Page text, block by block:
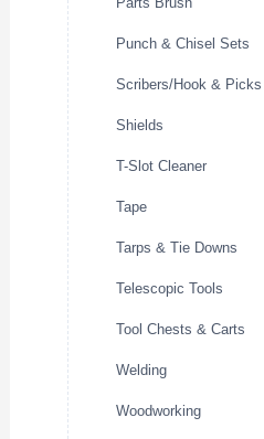
Punch & Chisel Sets
Scribers/Hook & Picks
Shields
T-Slot Cleaner
Tape
Tarps & Tie Downs
Telescopic Tools
Tool Chests & Carts
Welding
Woodworking